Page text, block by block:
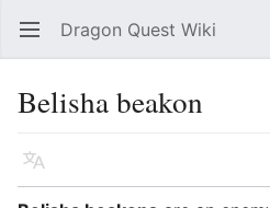
Open main menu Dragon Quest Wiki
Belisha beakon
Language